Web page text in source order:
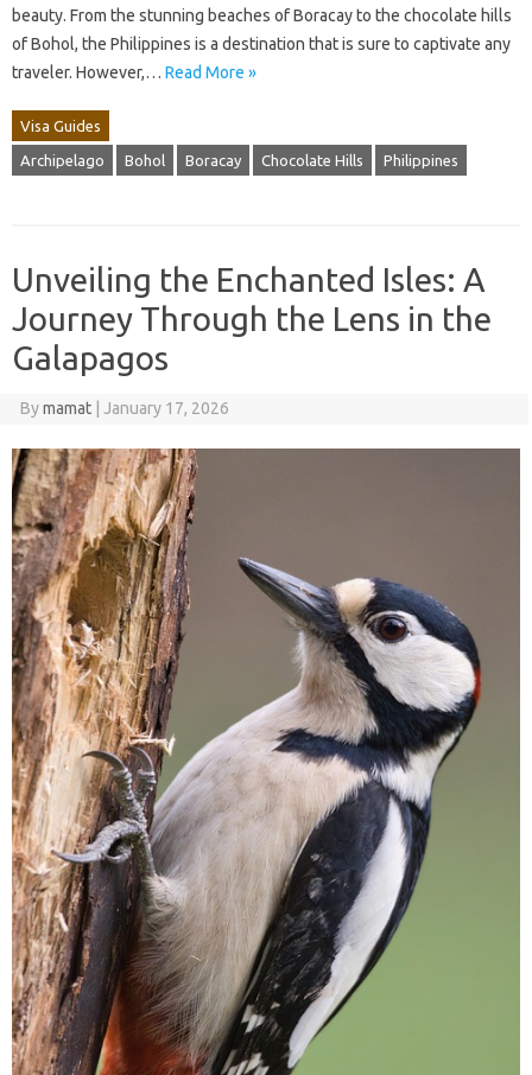
beauty. From the stunning beaches of Boracay to the chocolate hills
of Bohol, the Philippines is a destination that is sure to captivate any
traveler. However,… Read More »
Visa Guides
Archipelago Bohol Boracay Chocolate Hills Philippines
Unveiling the Enchanted Isles: A
Journey Through the Lens in the
Galapagos
Bymamat | January 17, 2026